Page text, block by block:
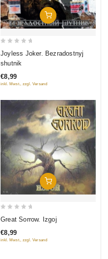
Add To Cart
out
5
Joyless Joker. Bezradostnyj
shutnik
€8,99
inkl. Mwst., zzgl. Versand
Add To Cart
of
Great Sorrow. Izgoj
€8,99
inkl. Mwst., zzgl. Versand